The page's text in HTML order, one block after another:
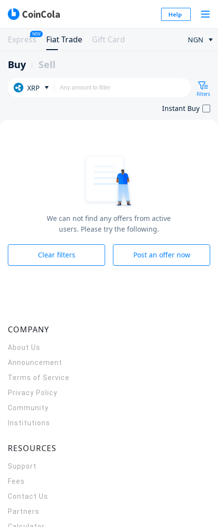
Help
Express
NEW
Fiat Trade Gift Card NGN
Buy Sell
XRP
Filters
Instant Buy
We can not find any offers from active
users. Please try the following.
Clear filters Post an offer now
COMPANY
About Us
Announcement
Terms of Service
Privacy Policy
Community
Institutions
RESOURCES
Support
Fees
Contact Us
Partners